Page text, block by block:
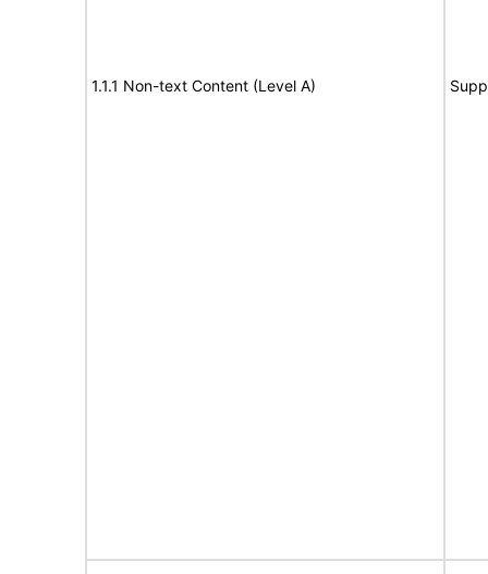
1.1.1 Non-text Content (Level A)